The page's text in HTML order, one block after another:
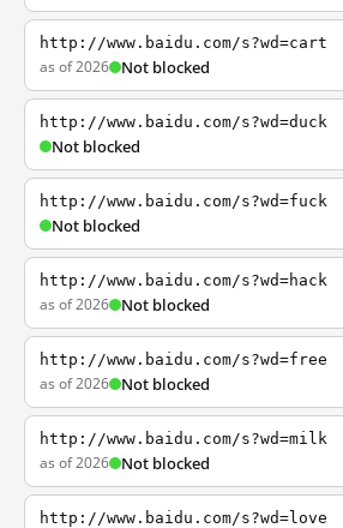
http://www.baidu.com/s?wd=cart
as of 2026 Not blocked
http://www.baidu.com/s?wd=duck
Not blocked
http://www.baidu.com/s?wd=fuck
Not blocked
http://www.baidu.com/s?wd=hack
as of 2026 Not blocked
http://www.baidu.com/s?wd=free
as of 2026 Not blocked
http://www.baidu.com/s?wd=milk
as of 2026 Not blocked
http://www.baidu.com/s?wd=love